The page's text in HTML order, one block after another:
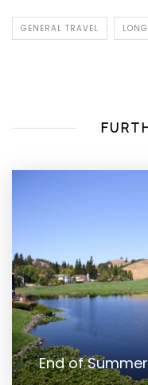
GENERAL TRAVEL
End of